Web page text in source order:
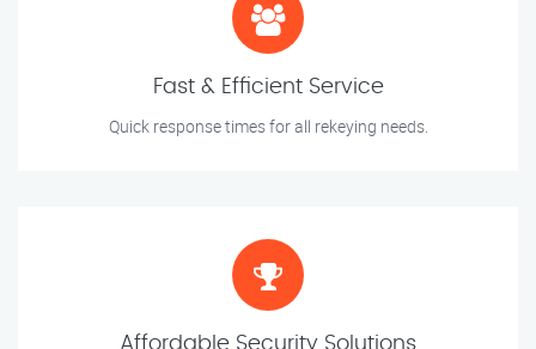
Fast & Efficient Service
Quick response times for all rekeying needs.